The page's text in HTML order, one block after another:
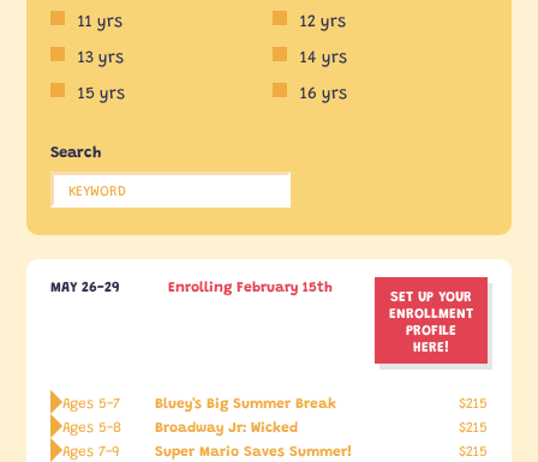
11 yrs
12 yrs
13 yrs
14 yrs
15 yrs
16 yrs
Search
MAY 26-29 Enrolling February 15th SET UP YOUR
ENROLLMENT
PROFILE
HERE!
Ages 5-7 Bluey's Big Summer Break
$215
Ages 5-8
Broadway Jr: Wicked
$215
Ages 7-9
Super Mario Saves Summer!
$215